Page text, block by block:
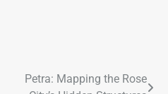
Petra: Mapping the Rose